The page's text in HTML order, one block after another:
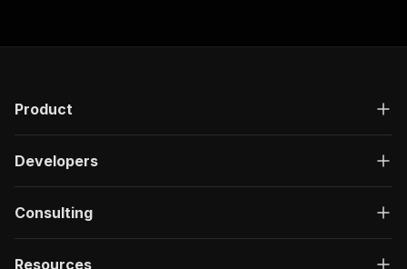
"schema": {
}
}
},
"/acts/jungle_synthesizer~ntd-classical-
Product
Developers
Consulting
Resources